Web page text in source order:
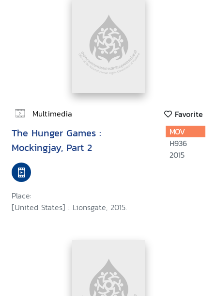
Multimedia Favorite
The Hunger Games :
Mockingjay, Part 2
Place:
[United States] : Lionsgate, 2015.
MOV
H936
2015